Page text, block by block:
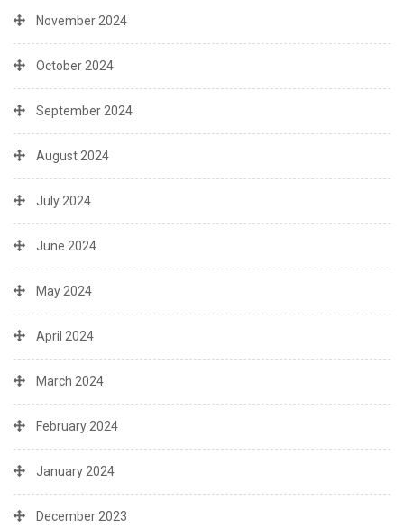
November 2024
October 2024
September 2024
August 2024
July 2024
June 2024
May 2024
April 2024
March 2024
February 2024
January 2024
December 2023